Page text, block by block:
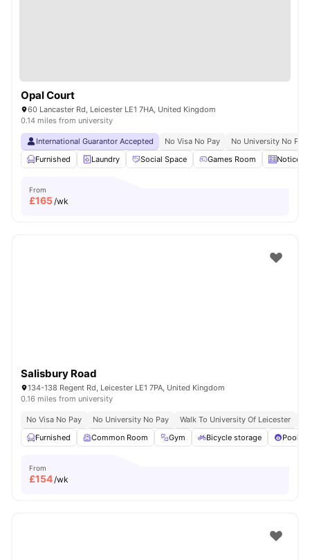
Opal Court
60 Lancaster Rd, Leicester LE1 7HA, United Kingdom
0.14 miles from university
International Guarantor Accepted No Visa No Pay
No University No Pay
Furnished
Laundry Social Space Games Room
From
£165/wk
Salisbury Road
134-138 Regent Rd, Leicester LE1 7PA, United Kingdom
0.16 miles from university
No Visa No Pay No University No Pay Walk To University Of Leicester
Furnished
Common Room Gym Bicycle storage Pool
From
£154/wk